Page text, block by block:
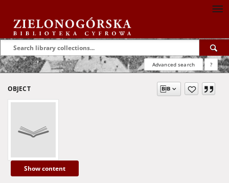
Advanced search ?
OBJECT
Show content